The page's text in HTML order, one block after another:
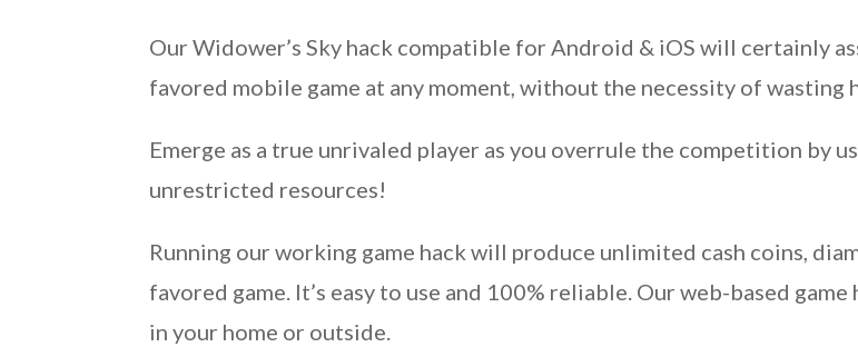
Our Widower’s Sky hack compatible for Android & iOS will certainly
favored mobile game at any moment, without the necessity of wasting
Emerge as a true unrivaled player as you overrule the competition by
unrestricted resources!
Running our working game hack will produce unlimited cash coins,
favored game. It’s easy to use and 100% reliable. Our web-based
in your home or outside.